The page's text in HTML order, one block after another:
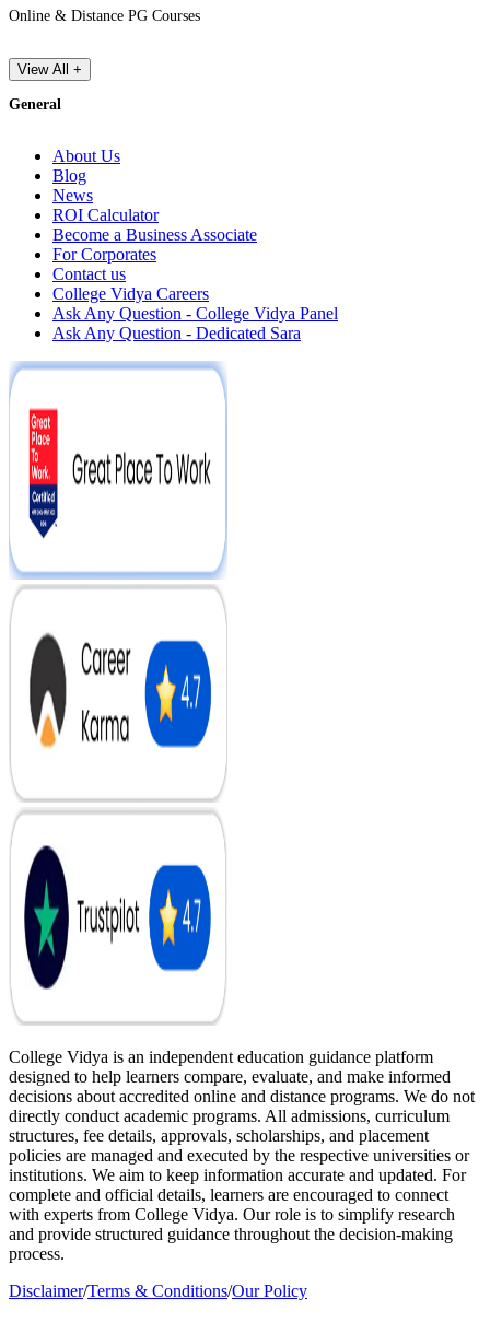
Online & Distance PG Courses
View All +
General
About Us
Blog
News
ROI Calculator
Become a Business Associate
For Corporates
Contact us
College Vidya Careers
Ask Any Question - College Vidya Panel
Ask Any Question - Dedicated Sara
College Vidya is an independent education guidance platform
designed to help learners compare, evaluate, and make informed
decisions about accredited online and distance programs. We do not
directly conduct academic programs. All admissions, curriculum
structures, fee details, approvals, scholarships, and placement
policies are managed and executed by the respective universities or
institutions. We aim to keep information accurate and updated. For
complete and official details, learners are encouraged to connect
with experts from College Vidya. Our role is to simplify research
and provide structured guidance throughout the decision-making
process.
Disclaimer/Terms & Conditions/Our Policy